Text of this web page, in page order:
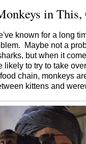
in
known for a long
Maybe not a
but when it
likely to try to take
chain, monkeys
kittens and